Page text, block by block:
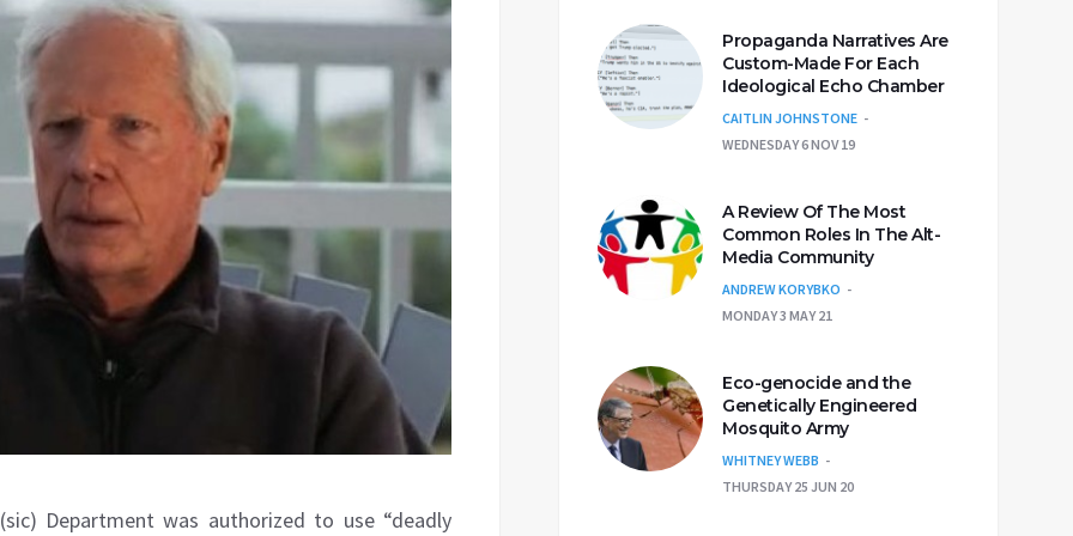
Department was authorized to use “deadly
Propaganda Narratives Are
Custom-Made For Each
Ideological Echo Chamber
CAITLIN JOHNSTONE
WEDNESDAY 6 NOV 19
A Review Of The Most
Common Roles In The Alt-
Media Community
ANDREW KORYBKO
MONDAY 3 MAY 21
Eco-genocide and the
Genetically Engineered
Mosquito Army
WHITNEY WEBB
THURSDAY 25 JUN 20